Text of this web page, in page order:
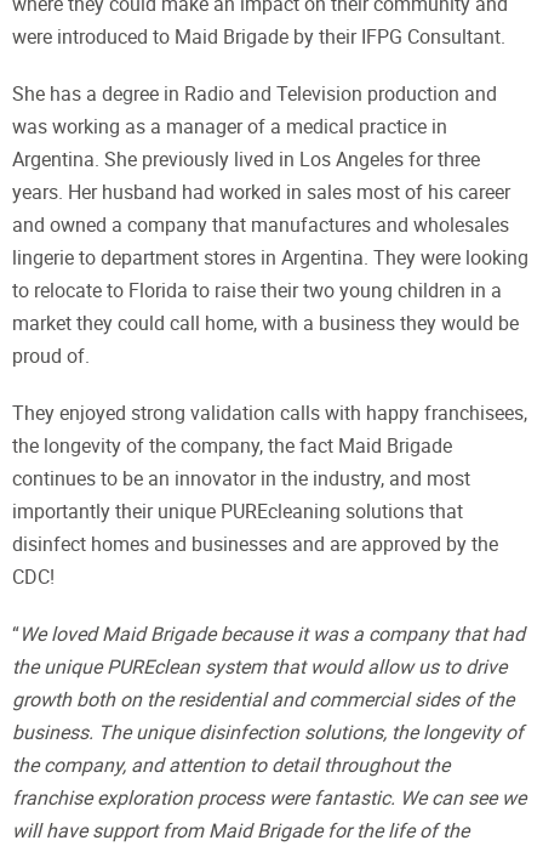
were introduced to Maid Brigade by their IFPG Consultant.
She has a degree in Radio and Television production and
was working as a manager of a medical practice in
Argentina. She previously lived in Los Angeles for three
years. Her husband had worked in sales most of his career
and owned a company that manufactures and wholesales
lingerie to department stores in Argentina. They were looking
to relocate to Florida to raise their two young children in a
market they could call home, with a business they would be
proud of.
They enjoyed strong validation calls with happy franchisees,
the longevity of the company, the fact Maid Brigade
continues to be an innovator in the industry, and most
importantly their unique PUREcleaning solutions that
disinfect homes and businesses and are approved by the
CDC!
“We loved Maid Brigade because it was a company that had
the unique PUREclean system that would allow us to drive
growth both on the residential and commercial sides of the
business. The unique disinfection solutions, the longevity of
the company, and attention to detail throughout the
franchise exploration process were fantastic. We can see we
will have support from Maid Brigade for the life of the